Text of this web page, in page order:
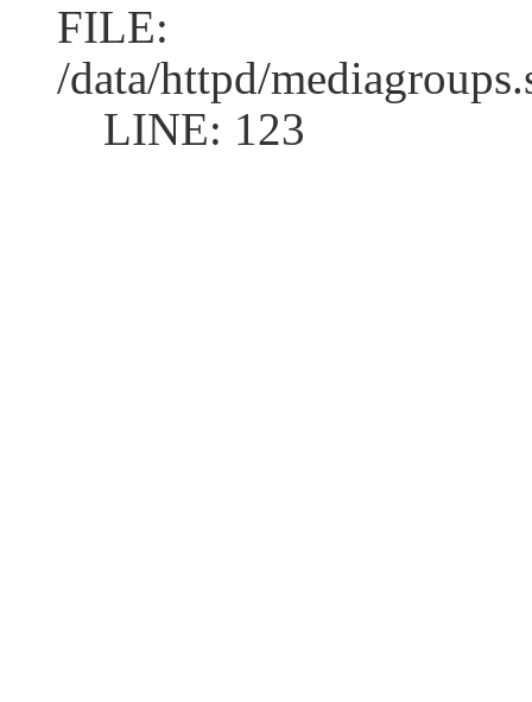
FILE:
/data/httpd/
LINE: 123